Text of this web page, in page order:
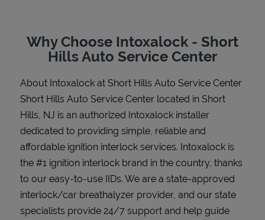
Why Choose Intoxalock - Short
Hills Auto Service Center
About Intoxalock at Short Hills Auto Service Center
Short Hills Auto Service Center located in Short
Hills, NJ is an authorized Intoxalock installer
dedicated to providing simple, reliable and
affordable ignition interlock services. Intoxalock is
the #1 ignition interlock brand in the country, thanks
to our easy-to-use IIDs. We are a state-approved
interlock/car breathalyzer provider, and our state
specialists provide 24/7 support and help guide